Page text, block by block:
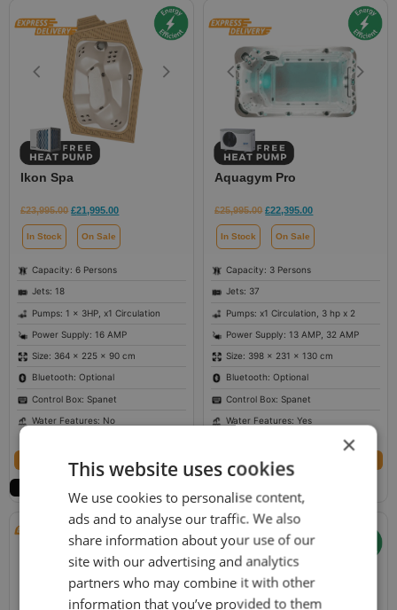
Ikon Spa
£23,995.00 £21,995.00
In Stock On Sale
Capacity: 6 Persons
Jets: 18
Pumps: 1 x 3HP, x1 Circulation
Power Supply: 16 AMP
Size: 364 × 225 × 90 cm
Bluetooth: Optional
Control Box: Spanet
Water Features: No
Select options
Aquagym Pro
£25,995.00 £22,395.00
In Stock On Sale
Capacity: 3 Persons
Jets: 37
Pumps: x1 Circulation, 3 hp x 2
Power Supply: 13 AMP, 32 AMP
Size: 398 × 231 × 130 cm
Bluetooth: Optional
Control Box: Spanet
Water Features: Yes
Select options
×
This website uses cookies
We use cookies to personalise content,
ads and to analyse our traffic. We also
share information about your use of our
site with our advertising and analytics
partners who may combine it with other
information that you’ve provided to them